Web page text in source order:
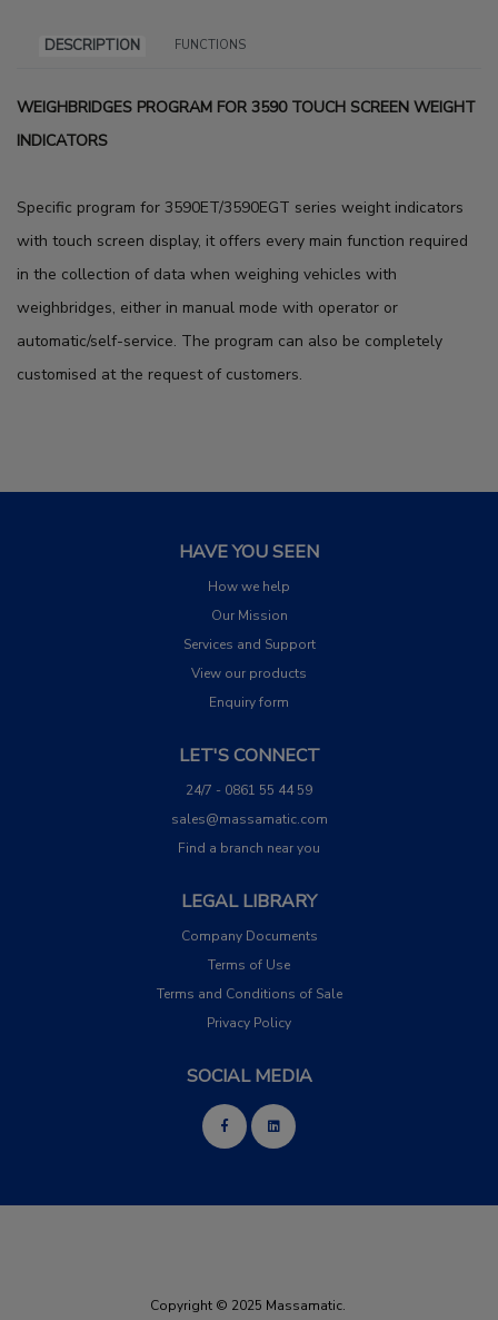
DESCRIPTION FUNCTIONS
WEIGHBRIDGES PROGRAM FOR 3590 TOUCH SCREEN WEIGHT
INDICATORS
Specific program for 3590ET/3590EGT series weight indicators
with touch screen display, it offers every main function required
in the collection of data when weighing vehicles with
weighbridges, either in manual mode with operator or
automatic/self-service. The program can also be completely
customised at the request of customers.
HAVE YOU SEEN
How we help
Our Mission
Services and Support
View our products
Enquiry form
LET'S CONNECT
24/7 - 0861 55 44 59
sales@massamatic.com
Find a branch near you
LEGAL LIBRARY
Company Documents
Terms of Use
Terms and Conditions of Sale
Privacy Policy
SOCIAL MEDIA
Copyright © 2025 Massamatic.